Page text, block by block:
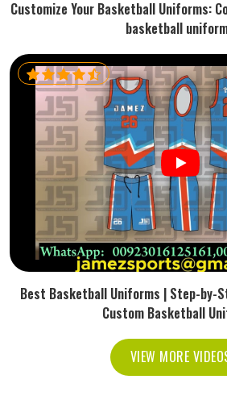
Customize Your Basketball Uniforms:
basketball
Best Basketball Uniforms | Step-by-
Custom Basketball
VIEW MORE